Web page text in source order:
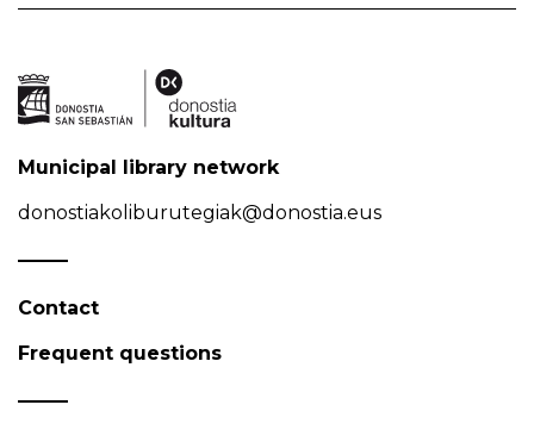
Municipal library network
donostiakoliburutegiak@donostia.eus
Contact
Frequent questions